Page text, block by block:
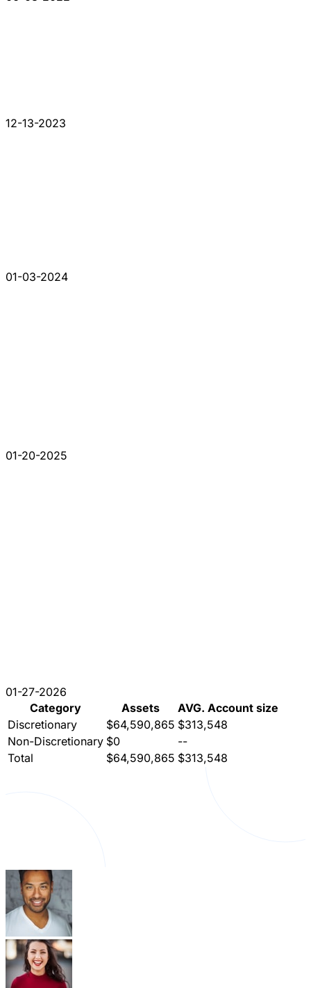
12-13-2023
01-03-2024
01-20-2025
01-27-2026
Category
Assets
AVG. Account size
Discretionary
$64,590,865 $313,548
Non-Discretionary $0
--
Total
$64,590,865 $313,548